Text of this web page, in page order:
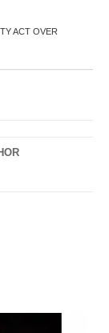
ACT OVER